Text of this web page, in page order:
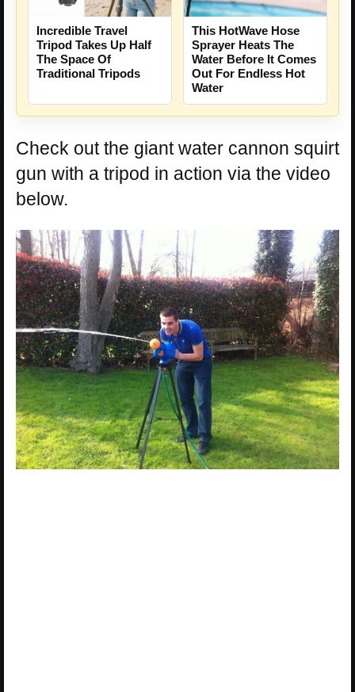
Incredible Travel
Tripod Takes Up Half
The Space Of
Traditional Tripods
This HotWave Hose
Sprayer Heats The
Water Before It Comes
Out For Endless Hot
Water
Check out the giant water cannon squirt
gun with a tripod in action via the video
below.